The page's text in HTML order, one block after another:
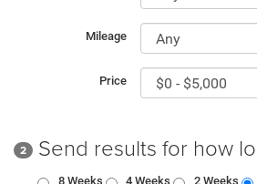
Mileage
Price
2 Send results for how
8 Weeks 4 Weeks 2 Weeks